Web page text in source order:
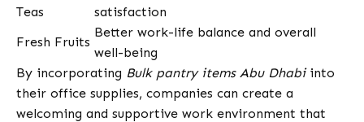
Teas
satisfaction
Fresh Fruits
Better work-life balance and overall
well-being
By incorporating Bulk pantry items Abu Dhabiinto
their office supplies, companies can create a
welcoming and supportive work environment that